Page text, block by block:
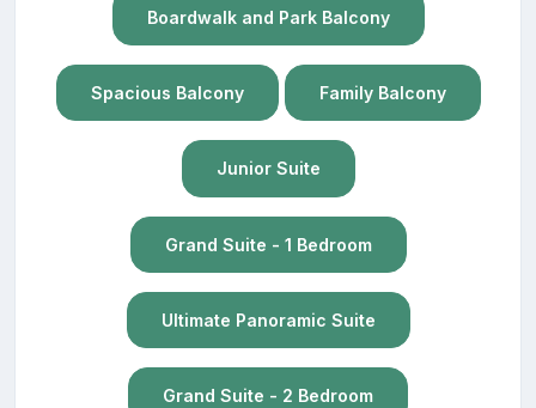
Boardwalk and Park Balcony
Spacious Balcony Family Balcony
Junior Suite
Grand Suite - 1 Bedroom
Ultimate Panoramic Suite
Grand Suite - 2 Bedroom